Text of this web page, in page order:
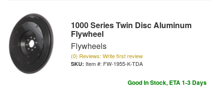
1000 Series Twin Disc Aluminum
Flywheel
Flywheels
(0) Reviews: Write first review
Item #: FW-1955-K-TDA
Good In Stock, ETA 1-3 Days